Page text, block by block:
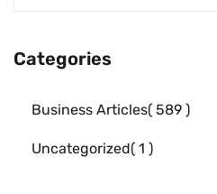
Categories
Business Articles 589
Uncategorized 1